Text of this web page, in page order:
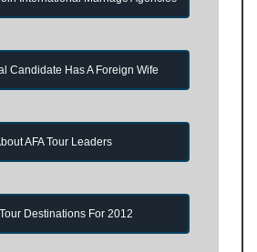
Candidate Has A Foreign Wife
AFA Tour Leaders
Destinations For 2012